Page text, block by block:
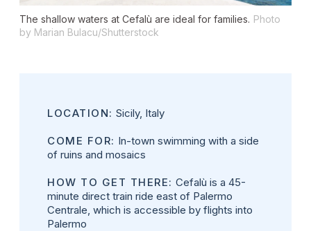
The shallow waters at Cefalù are ideal for families. Photo
by Marian Bulacu/Shutterstock
LOCATION: Sicily, Italy
COME FOR: In-town swimming with a side
of ruins and mosaics
HOW TO GET THERE: Cefalù is a 45-
minute direct train ride east of Palermo
Centrale, which is accessible by flights into
Palermo